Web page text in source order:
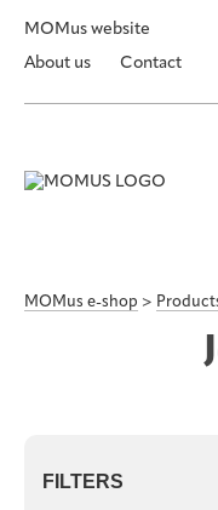
MOMus website
About us
Contact
MOMus e-shop >
FILTERS